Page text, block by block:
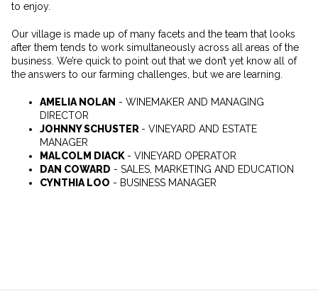
to enjoy.
Our village is made up of many facets and the team that looks
after them tends to work simultaneously across all areas of the
business. We’re quick to point out that we don’t yet know all of
the answers to our farming challenges, but we are learning.
AMELIA NOLAN - WINEMAKER AND MANAGING
DIRECTOR
JOHNNY SCHUSTER - VINEYARD AND ESTATE
MANAGER
MALCOLM DIACK - VINEYARD OPERATOR
DAN COWARD - SALES, MARKETING AND EDUCATION
CYNTHIA LOO - BUSINESS MANAGER